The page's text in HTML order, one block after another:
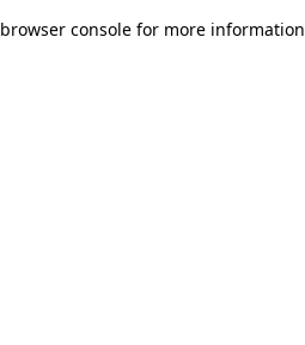
browser console for more